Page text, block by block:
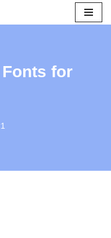
for